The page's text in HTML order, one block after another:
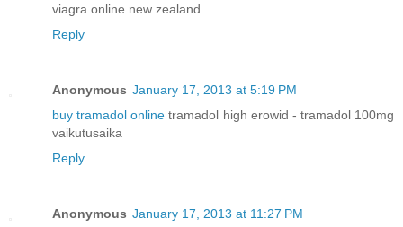
viagra online new zealand
Reply
Anonymous January 17, 2013 at 5:19 PM
buy tramadol online tramadol high erowid - tramadol 100mg
vaikutusaika
Reply
Anonymous January 17, 2013 at 11:27 PM